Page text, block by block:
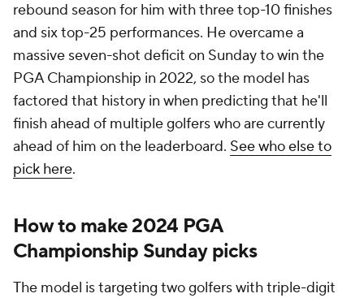
rebound season for him with three top-10 finishes
and six top-25 performances. He overcame a
massive seven-shot deficit on Sunday to win the
PGA Championship in 2022, so the model has
factored that history in when predicting that he'll
finish ahead of multiple golfers who are currently
ahead of him on the leaderboard. See who else to
pick here.
How to make 2024 PGA
Championship Sunday picks
The model is targeting two golfers with triple-digit